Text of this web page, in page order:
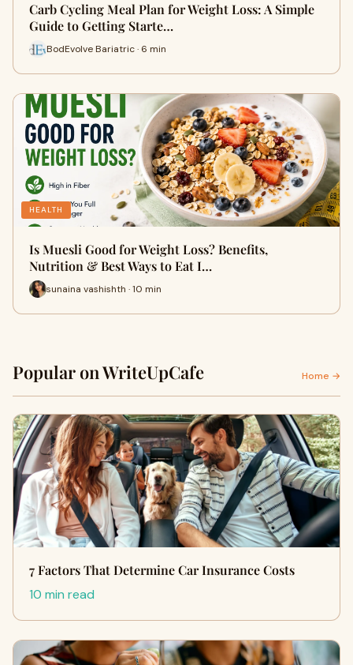
Carb Cycling Meal Plan for Weight Loss: A Simple
Guide to Getting Starte…
BodEvolve Bariatric · 6 min
HEALTH
Is Muesli Good for Weight Loss? Benefits,
Nutrition & Best Ways to Eat I…
sunaina vashishth · 10 min
Popular on WriteUpCafe Home →
7 Factors That Determine Car Insurance Costs
10 min read